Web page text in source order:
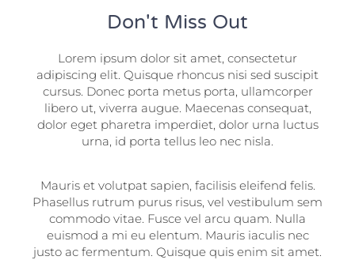
Don't Miss Out
Lorem ipsum dolor sit amet, consectetur
adipiscing elit. Quisque rhoncus nisi sed suscipit
cursus. Donec porta metus porta, ullamcorper
libero ut, viverra augue. Maecenas consequat,
dolor eget pharetra imperdiet, dolor urna luctus
urna, id porta tellus leo nec nisla.
Mauris et volutpat sapien, facilisis eleifend felis.
Phasellus rutrum purus risus, vel vestibulum sem
commodo vitae. Fusce vel arcu quam. Nulla
euismod a mi eu elentum. Mauris iaculis nec
justo ac fermentum. Quisque quis enim sit amet.